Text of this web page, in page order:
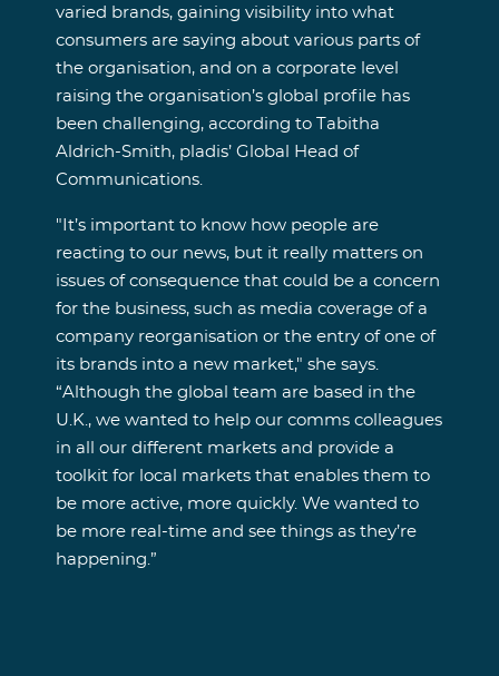
varied brands, gaining visibility into what
consumers are saying about various parts of
the organisation, and on a corporate level
raising the organisation’s global profile has
been challenging, according to Tabitha
Aldrich-Smith, pladis’ Global Head of
Communications.
"It’s important to know how people are
reacting to our news, but it really matters on
issues of consequence that could be a concern
for the business, such as media coverage of a
company reorganisation or the entry of one of
its brands into a new market," she says.
“Although the global team are based in the
U.K., we wanted to help our comms colleagues
in all our different markets and provide a
toolkit for local markets that enables them to
be more active, more quickly. We wanted to
be more real-time and see things as they’re
happening.”